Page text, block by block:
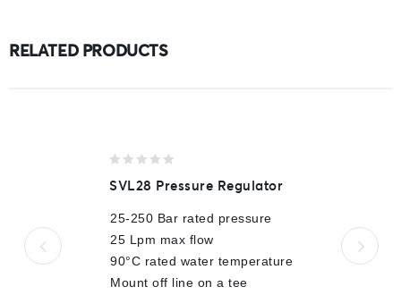
RELATED PRODUCTS
out
5
SVL28 Pressure Regulator
25-250 Bar rated pressure
25 Lpm max flow
90°C rated water temperature
Mount off line on a tee